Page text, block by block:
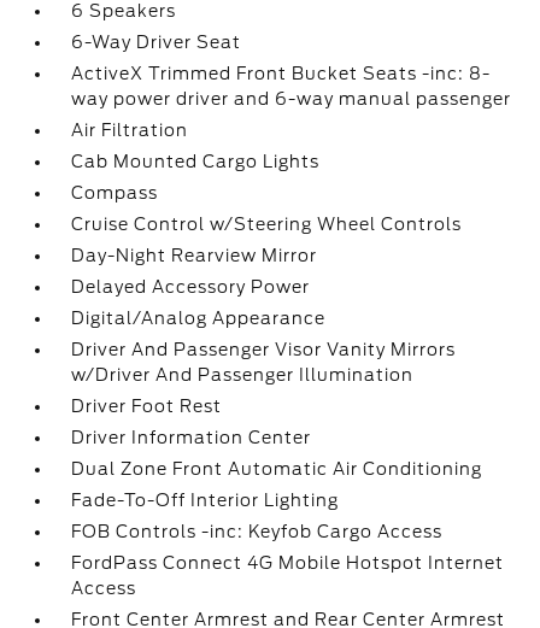
6 Speakers
6-Way Driver Seat
ActiveX Trimmed Front Bucket Seats -inc: 8-
way power driver and 6-way manual passenger
Air Filtration
Cab Mounted Cargo Lights
Compass
Cruise Control w/Steering Wheel Controls
Day-Night Rearview Mirror
Delayed Accessory Power
Digital/Analog Appearance
Driver And Passenger Visor Vanity Mirrors
w/Driver And Passenger Illumination
Driver Foot Rest
Driver Information Center
Dual Zone Front Automatic Air Conditioning
Fade-To-Off Interior Lighting
FOB Controls -inc: Keyfob Cargo Access
FordPass Connect 4G Mobile Hotspot Internet
Access
Front Center Armrest and Rear Center Armrest